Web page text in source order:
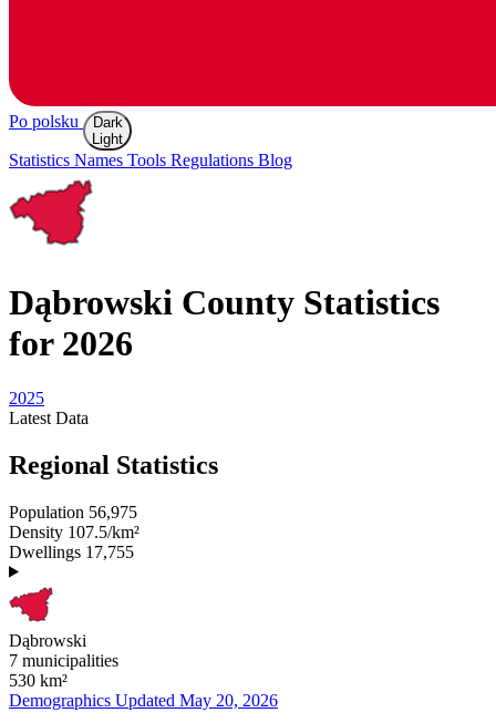
Po polsku
Dark
Light
Statistics Names Tools Regulations Blog
Dąbrowski County Statistics
for 2026
2025
Latest Data
Regional Statistics
Population 56,975
Density 107.5/km²
Dwellings 17,755
Dąbrowski
7 municipalities
530 km²
Demographics Updated May 20, 2026